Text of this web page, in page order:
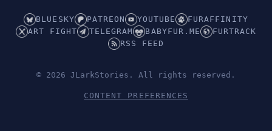
BLUESKY PATREON YOUTUBE
FURAFFINITY
ART FIGHT
TELEGRAM BABYFUR.ME
FURTRACK
RSS FEED
© 2026 JLarkStories. All rights reserved.
CONTENT PREFERENCES